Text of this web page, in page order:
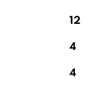
12
4
4